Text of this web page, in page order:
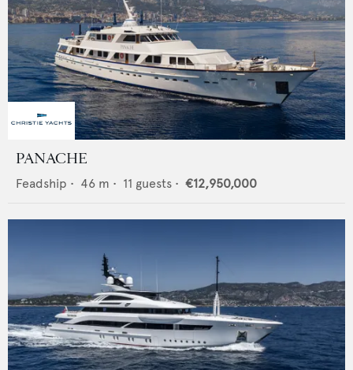
PANACHE
Feadship • 46 m • 11 guests • €12,950,000